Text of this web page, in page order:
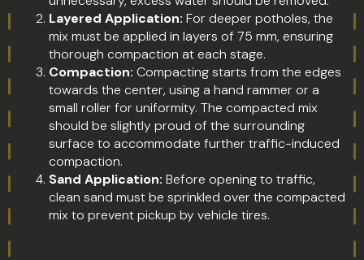
Layered Application: For deeper potholes, the
mix must be applied in layers of 75 mm, ensuring
thorough compaction at each stage.
Compaction: Compacting starts from the edges
towards the center, using a hand rammer or a
small roller for uniformity. The compacted mix
should be slightly proud of the surrounding
surface to accommodate further traffic-induced
compaction.
Sand Application: Before opening to traffic,
clean sand must be sprinkled over the compacted
mix to prevent pickup by vehicle tires.